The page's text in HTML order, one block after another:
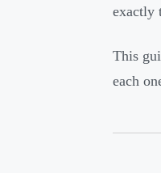
exactly
This
each